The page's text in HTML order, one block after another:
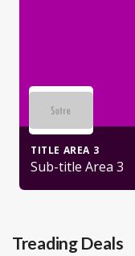
TITLE AREA 3
Sub-title Area 3
Treading Deals